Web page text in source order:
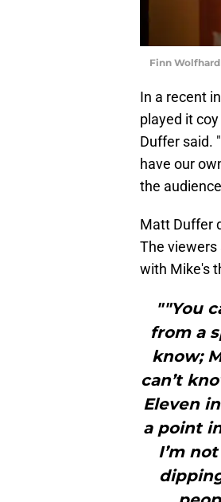
Finn
In a recent
played it
Duffer said.
have our
the
Matt Duffer
The viewers
with Mike's
""You
from a
know;
can’t
Eleven
a point
I’m